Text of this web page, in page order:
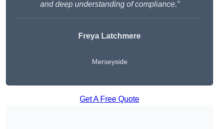
and deep understanding of compliance.”
Freya Latchmere
Merseyside
Get A Free Quote